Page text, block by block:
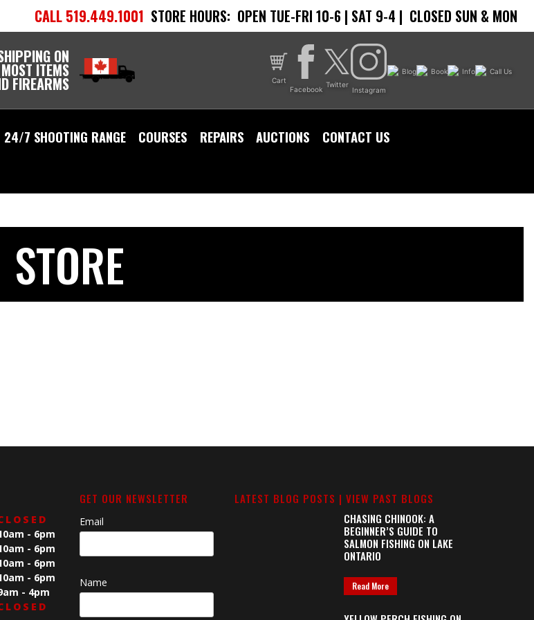
CALL 519.449.1001 STORE HOURS: OPEN TUE-FRI 10-6 | SAT 9-4 | CLOSED SUN & MON
ON
MOST ITEMS
FIREARMS
Cart
Facebook
Twitter
Instagram
Blog Book Info Call Us
24/7 SHOOTING RANGE COURSES REPAIRS AUCTIONS CONTACT US
STORE
- 6pm
- 6pm
- 6pm
- 6pm
- 4pm
GET OUR NEWSLETTER
Email
Name
LATEST BLOG POSTS | VIEW PAST BLOGS
CHASING CHINOOK: A
BEGINNER’S GUIDE TO
SALMON FISHING ON LAKE
ONTARIO
Read More